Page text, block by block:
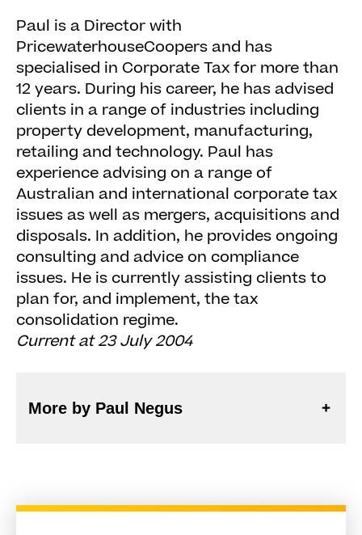
Paul is a Director with
PricewaterhouseCoopers and has
specialised in Corporate Tax for more than
12 years. During his career, he has advised
clients in a range of industries including
property development, manufacturing,
retailing and technology. Paul has
experience advising on a range of
Australian and international corporate tax
issues as well as mergers, acquisitions and
disposals. In addition, he provides ongoing
consulting and advice on compliance
issues. He is currently assisting clients to
plan for, and implement, the tax
consolidation regime.
Current at 23 July 2004
More by Paul Negus